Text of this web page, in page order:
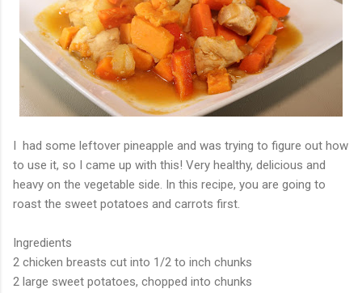
I had some leftover pineapple and was trying to figure out how
to use it, so I came up with this! Very healthy, delicious and
heavy on the vegetable side. In this recipe, you are going to
roast the sweet potatoes and carrots first.
Ingredients
2 chicken breasts cut into 1/2 to inch chunks
2 large sweet potatoes, chopped into chunks